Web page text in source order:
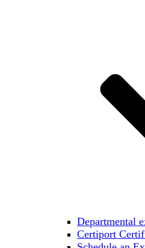
Departmental
Certiport